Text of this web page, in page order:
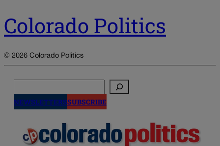
Colorado Politics
© 2026 Colorado Politics
NEWSLETTERSSUBSCRIBE